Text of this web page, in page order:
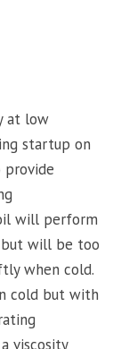
at low
startup on
will perform
will be too
when cold.
cold but with
viscosity